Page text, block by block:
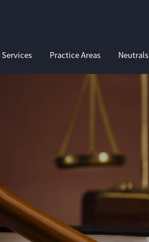
Services Practice Areas Neutrals